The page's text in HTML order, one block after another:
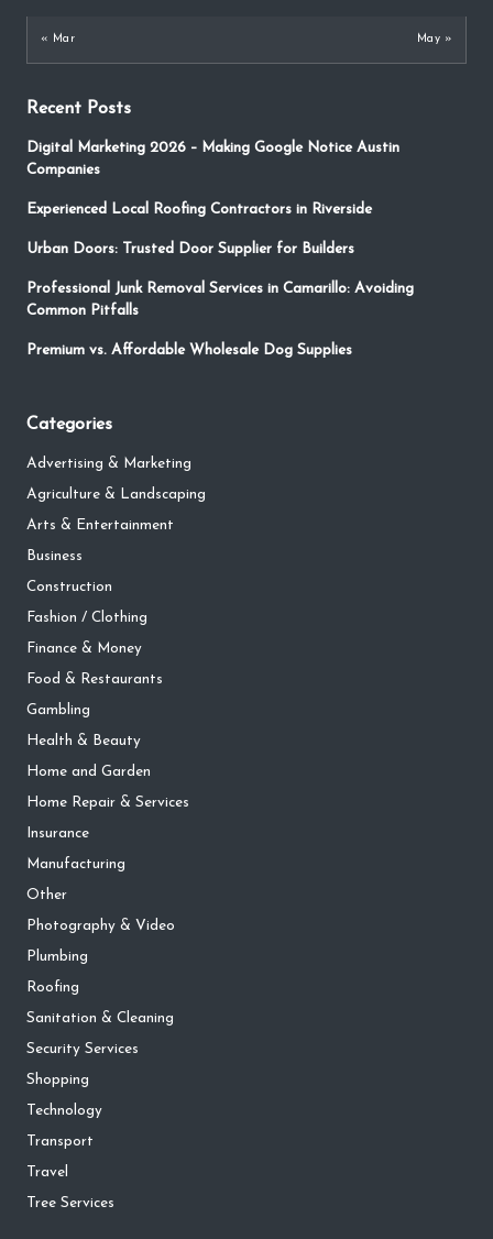
« Mar May »
Recent Posts
Digital Marketing 2026 – Making Google Notice Austin
Companies
Experienced Local Roofing Contractors in Riverside
Urban Doors: Trusted Door Supplier for Builders
Professional Junk Removal Services in Camarillo: Avoiding
Common Pitfalls
Premium vs. Affordable Wholesale Dog Supplies
Categories
Advertising & Marketing
Agriculture & Landscaping
Arts & Entertainment
Business
Construction
Fashion / Clothing
Finance & Money
Food & Restaurants
Gambling
Health & Beauty
Home and Garden
Home Repair & Services
Insurance
Manufacturing
Other
Photography & Video
Plumbing
Roofing
Sanitation & Cleaning
Security Services
Shopping
Technology
Transport
Travel
Tree Services